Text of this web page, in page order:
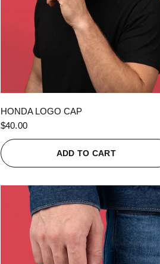
HONDA LOGO CAP
$40.00
ADD TO CART